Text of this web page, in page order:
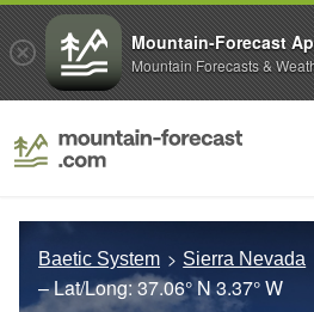
Baetic System Sierra Nevada
– Lat/Long:37.06° N3.37° W
Mountain-Forecast
Mountain Forecasts &